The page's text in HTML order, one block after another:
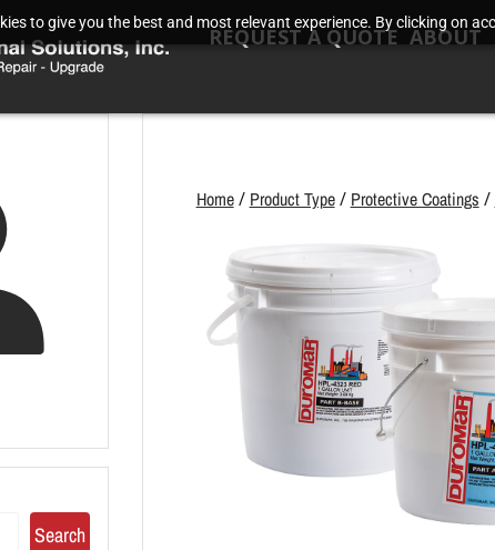
to give you the best and most relevant experience. By clicking on
REQUEST A QUOTE ABOUT
Search
Home/ Product Type/ Protective Coatings /